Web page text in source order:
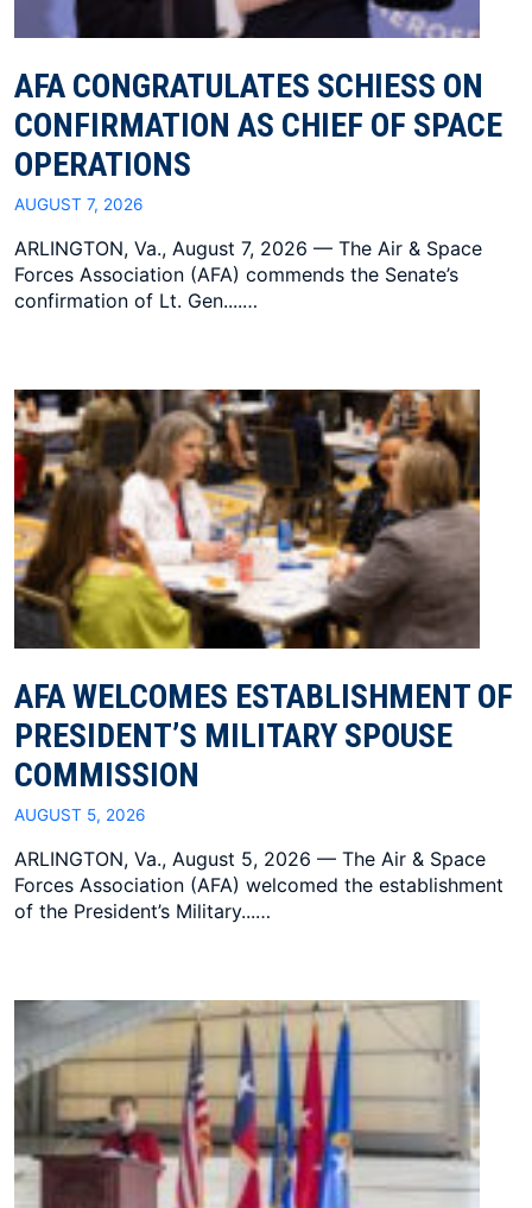
AFA CONGRATULATES SCHIESS ON
CONFIRMATION AS CHIEF OF SPACE
OPERATIONS
AUGUST 7, 2026
ARLINGTON, Va., August 7, 2026 — The Air & Space
Forces Association (AFA) commends the Senate’s
confirmation of Lt. Gen....…
AFA WELCOMES ESTABLISHMENT OF
PRESIDENT’S MILITARY SPOUSE
COMMISSION
AUGUST 5, 2026
ARLINGTON, Va., August 5, 2026 — The Air & Space
Forces Association (AFA) welcomed the establishment
of the President’s Military...…